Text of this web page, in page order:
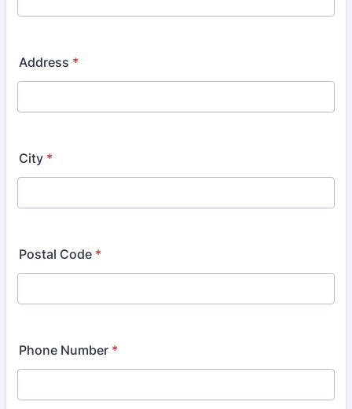
Address *
City *
Postal Code *
Phone Number *